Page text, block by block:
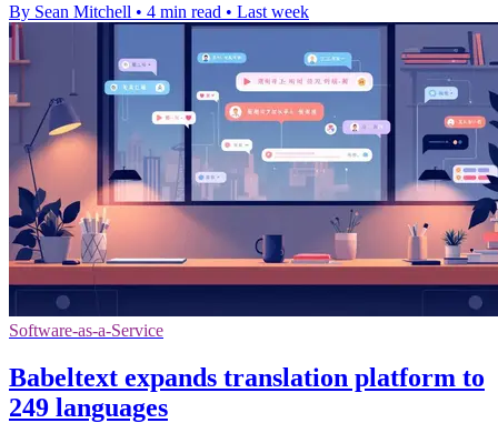
By Sean Mitchell • 4 min read • Last week
Software-as-a-Service
Babeltext expands translation platform to
249 languages